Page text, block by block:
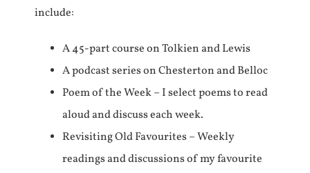
include:
A 45-part course on Tolkien and Lewis
A podcast series on Chesterton and Belloc
Poem of the Week – I select poems to read
aloud and discuss each week.
Revisiting Old Favourites – Weekly
readings and discussions of my favourite